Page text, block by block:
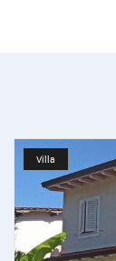
Villa